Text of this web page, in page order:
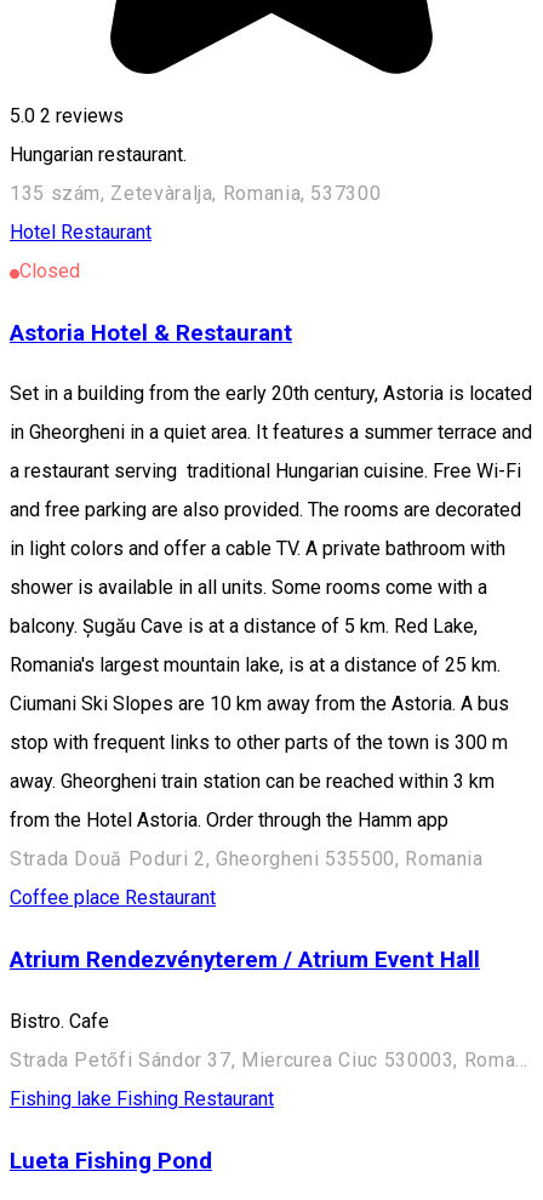
5.0 2 reviews
Hungarian restaurant.
135 szám, Zetevàralja, Romania, 537300
Hotel Restaurant
Closed
Astoria Hotel & Restaurant
Set in a building from the early 20th century, Astoria is located
in Gheorgheni in a quiet area. It features a summer terrace and
a restaurant serving traditional Hungarian cuisine. Free Wi-Fi
and free parking are also provided. The rooms are decorated
in light colors and offer a cable TV. A private bathroom with
shower is available in all units. Some rooms come with a
balcony. Șugău Cave is at a distance of 5 km. Red Lake,
Romania's largest mountain lake, is at a distance of 25 km.
Ciumani Ski Slopes are 10 km away from the Astoria. A bus
stop with frequent links to other parts of the town is 300 m
away. Gheorgheni train station can be reached within 3 km
from the Hotel Astoria. Order through the Hamm app
Strada Două Poduri 2, Gheorgheni 535500, Romania
Coffee place Restaurant
Atrium Rendezvényterem / Atrium Event Hall
Bistro. Cafe
Strada Petőfi Sándor 37, Miercurea Ciuc 530003, Romania
Fishing lake Fishing Restaurant
Lueta Fishing Pond